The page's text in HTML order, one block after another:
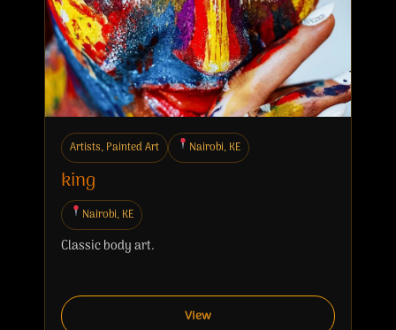
Artists, Painted Art Nairobi, KE
king
Nairobi, KE
Classic body art.
View